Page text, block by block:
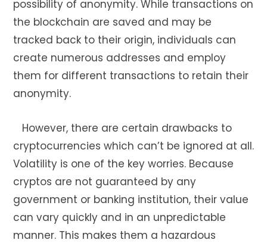
possibility of anonymity. While transactions on
the blockchain are saved and may be
tracked back to their origin, individuals can
create numerous addresses and employ
them for different transactions to retain their
anonymity.
However, there are certain drawbacks to
cryptocurrencies which can’t be ignored at all.
Volatility is one of the key worries. Because
cryptos are not guaranteed by any
government or banking institution, their value
can vary quickly and in an unpredictable
manner. This makes them a hazardous